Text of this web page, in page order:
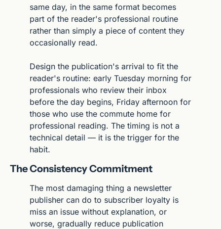
same day, in the same format becomes
part of the reader's professional routine
rather than simply a piece of content they
occasionally read.
Design the publication's arrival to fit the
reader's routine: early Tuesday morning for
professionals who review their inbox
before the day begins, Friday afternoon for
those who use the commute home for
professional reading. The timing is not a
technical detail — it is the trigger for the
habit.
The Consistency Commitment
The most damaging thing a newsletter
publisher can do to subscriber loyalty is
miss an issue without explanation, or
worse, gradually reduce publication